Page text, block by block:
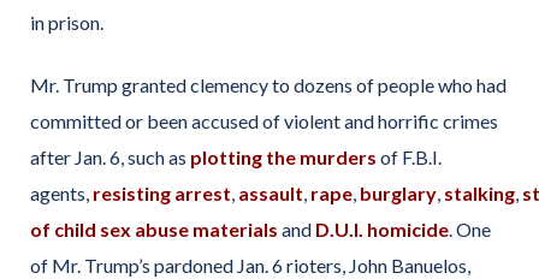
in prison.
Mr. Trump granted clemency to dozens of people who had
committed or been accused of violent and horrific crimes
after Jan. 6, such as plotting the murders of F.B.I.
agents, resisting arrest, assault, rape, burglary, stalking,
of child sex abuse materials and D.U.I. homicide. One
of Mr. Trump’s pardoned Jan. 6 rioters, John Banuelos,